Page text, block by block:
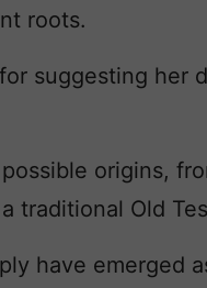
roots.
suggesting her
origins,
traditional Old
have emerged